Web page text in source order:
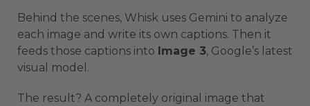
Behind the scenes, Whisk uses Gemini to analyze
each image and write its own captions. Then it
feeds those captions into Image 3, Google’s latest
visual model.
The result? A completely original image that